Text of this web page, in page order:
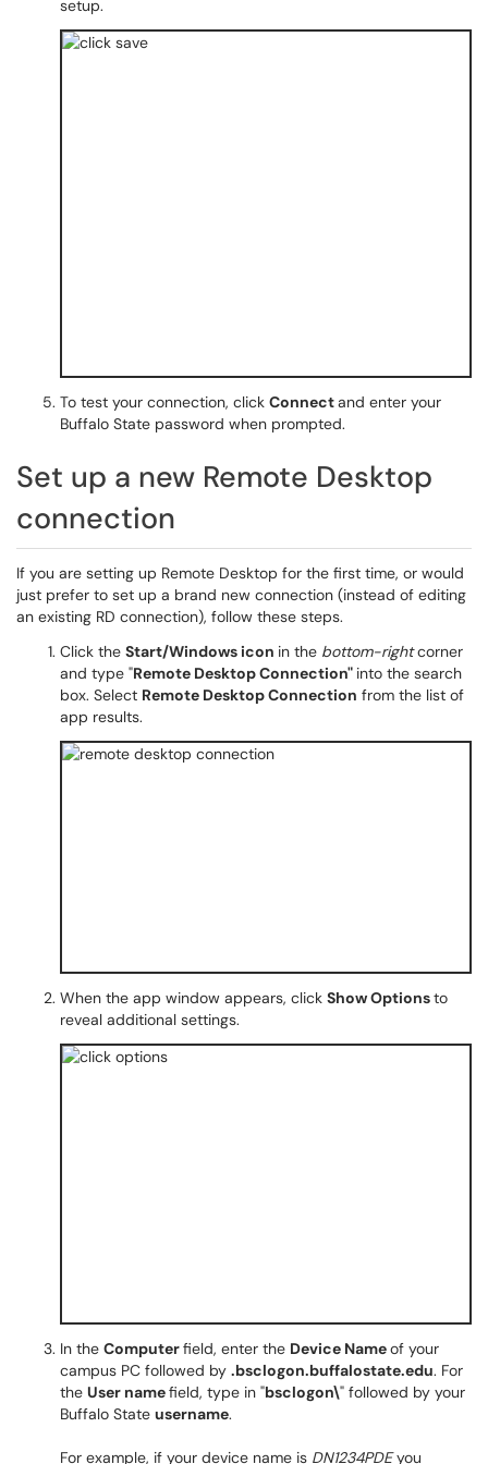
setup.
To test your connection, click Connectand enter your
Buffalo State password when prompted.
Set up a new Remote Desktop
connection
If you are setting up Remote Desktop for the first time, or would
just prefer to set up a brand new connection (instead of editing
an existing RD connection), follow these steps.
Click the Start/Windows icon in the bottom-rightcorner
and type "Remote Desktop Connection" into the search
box. Select Remote Desktop Connection from the list of
app results.
When the app window appears, click Show Optionsto
reveal additional settings.
In the Computerfield, enter the Device Nameof your
campus PC followed by .bsclogon.buffalostate.edu. For
the User namefield, type in "bsclogon\" followed by your
Buffalo State username.
For example, if your device name is DN1234PDEyou